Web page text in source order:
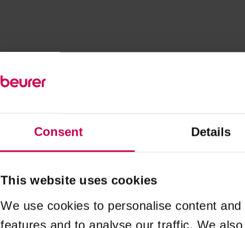
Consent Details
This website uses cookies
We use cookies to personalise content
features and to analyse our traffic. We